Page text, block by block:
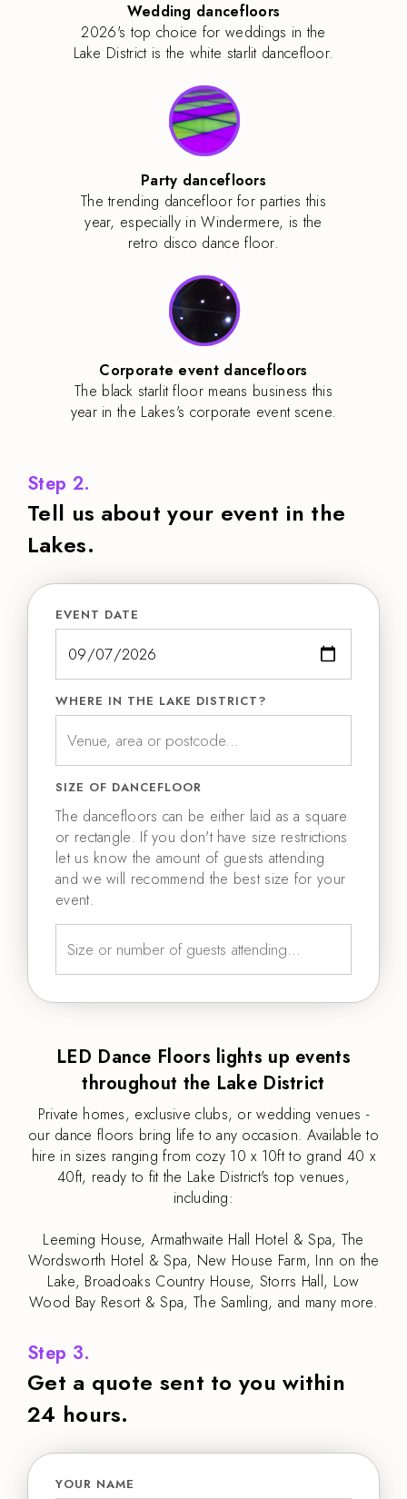
Wedding dancefloors
2026's top choice for weddings in the
Lake District is the white starlit dancefloor.
Party dancefloors
The trending dancefloor for parties this
year, especially in Windermere, is the
retro disco dance floor.
Corporate event dancefloors
The black starlit floor means business this
year in the Lakes's corporate event scene.
Step 2.
Tell us about your event in the
Lakes.
EVENT DATE
WHERE IN THE LAKE DISTRICT?
SIZE OF DANCEFLOOR
The dancefloors can be either laid as a square
or rectangle. If you don't have size restrictions
let us know the amount of guests attending
and we will recommend the best size for your
event.
LED Dance Floors lights up events
throughout the Lake District
Private homes, exclusive clubs, or wedding venues -
our dance floors bring life to any occasion. Available to
hire in sizes ranging from cozy 10 x 10ft to grand 40 x
40ft, ready to fit the Lake District's top venues,
including:
Leeming House, Armathwaite Hall Hotel & Spa, The
Wordsworth Hotel & Spa, New House Farm, Inn on the
Lake, Broadoaks Country House, Storrs Hall, Low
Wood Bay Resort & Spa, The Samling, and many more.
Step 3.
Get a quote sent to you within
24 hours.
YOUR NAME